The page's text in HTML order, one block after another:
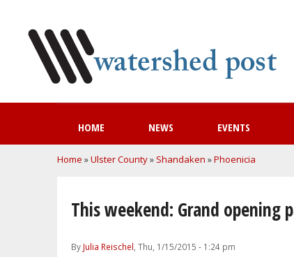
HOME NEWS EVENTS
You are here
Home »Ulster County» Shandaken »Phoenicia
This weekend: Grand
By Julia Reischel , Thu, 1/15/2015 - 1:24 pm